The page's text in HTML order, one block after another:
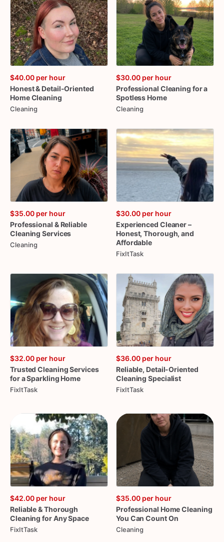
$40.00 per hour
Honest& Detail-Oriented
HomeCleaning
Cleaning
$30.00 per hour
Professional Cleaning fora
Spotless Home
Cleaning
$35.00 per hour
Professional & Reliable
Cleaning Services
Cleaning
$30.00 per hour
Experienced Cleaner–
Honest​,​ Thorough​,​ and
Affordable
FixItTask
$32.00 per hour
Trusted CleaningServices
foraSparkling Home
FixItTask
$36.00 per hour
Reliable​,​ Detail-Oriented
Cleaning Specialist
FixItTask
$42.00 per hour
Reliable&Thorough
Cleaning forAnySpace
FixItTask
$35.00 per hour
Professional HomeCleaning
You Can CountOn
Cleaning